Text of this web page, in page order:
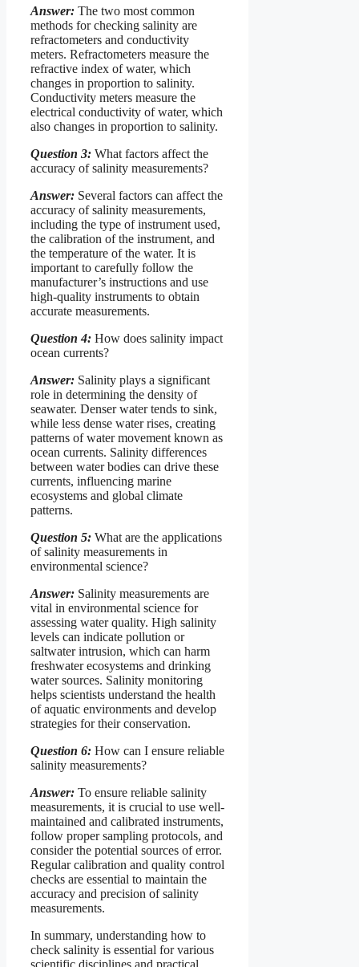
Answer: The two most common
methods for checking salinity are
refractometers and conductivity
meters. Refractometers measure the
refractive index of water, which
changes in proportion to salinity.
Conductivity meters measure the
electrical conductivity of water, which
also changes in proportion to salinity.
Question 3: What factors affect the
accuracy of salinity measurements?
Answer: Several factors can affect the
accuracy of salinity measurements,
including the type of instrument used,
the calibration of the instrument, and
the temperature of the water. It is
important to carefully follow the
manufacturer’s instructions and use
high-quality instruments to obtain
accurate measurements.
Question 4: How does salinity impact
ocean currents?
Answer: Salinity plays a significant
role in determining the density of
seawater. Denser water tends to sink,
while less dense water rises, creating
patterns of water movement known as
ocean currents. Salinity differences
between water bodies can drive these
currents, influencing marine
ecosystems and global climate
patterns.
Question 5: What are the applications
of salinity measurements in
environmental science?
Answer: Salinity measurements are
vital in environmental science for
assessing water quality. High salinity
levels can indicate pollution or
saltwater intrusion, which can harm
freshwater ecosystems and drinking
water sources. Salinity monitoring
helps scientists understand the health
of aquatic environments and develop
strategies for their conservation.
Question 6: How can I ensure reliable
salinity measurements?
Answer: To ensure reliable salinity
measurements, it is crucial to use well-
maintained and calibrated instruments,
follow proper sampling protocols, and
consider the potential sources of error.
Regular calibration and quality control
checks are essential to maintain the
accuracy and precision of salinity
measurements.
In summary, understanding how to
check salinity is essential for various
scientific disciplines and practical